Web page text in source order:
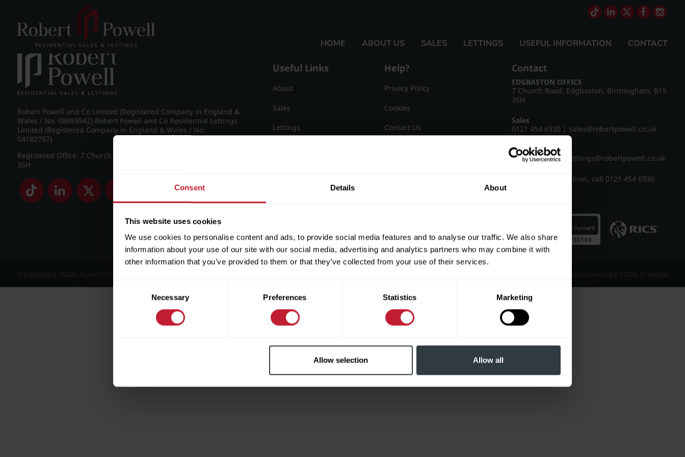
Consent Details About
This website uses cookies
We use cookies to personalise content and ads, to provide social media features and to analyse our traffic. We also share
information about your use of our site with our social media, advertising and analytics partners who may combine it with
other information that you’ve provided to them or that they’ve collected from your use of their services.
Consent
Necessary Preferences Statistics Marketing
Allow selection Allow all
HOME ABOUT US SALES LETTINGS USEFUL INFORMATION CONTACT
IMG_8969_25_large.jpg
Robert Powell and Co Limited (Registered Company in England &
Wales / No. 08893942) Robert Powell and Co Residential Lettings
Limited (Registered Company in England & Wales / No.
04182757)
Registered Office: 7 Church Road, Edgbaston, Birmingham B15
3SH
Useful Links
About
Sales
Lettings
Help?
Privacy Policy
Cookies
Contact Us
Contact
EDGBASTON OFFICE
7 Church Road, Edgbaston, Birmingham, B15
3SH
Sales
0121 454 6930 | sales@robertpowell.co.uk
Lettings
0121 454 3322
lettings@robertpowell.co.uk
For all other enquiries, call 0121 454 6930